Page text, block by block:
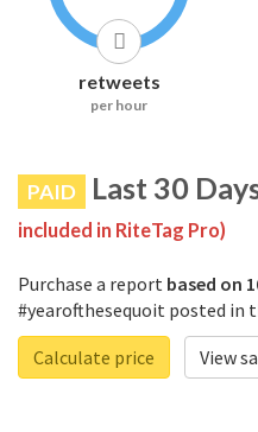
retweets
per hour
PAID Last 30
included in RiteTag Pro)
Purchase a report based on
#yearofthesequoit posted in
Calculate price
View